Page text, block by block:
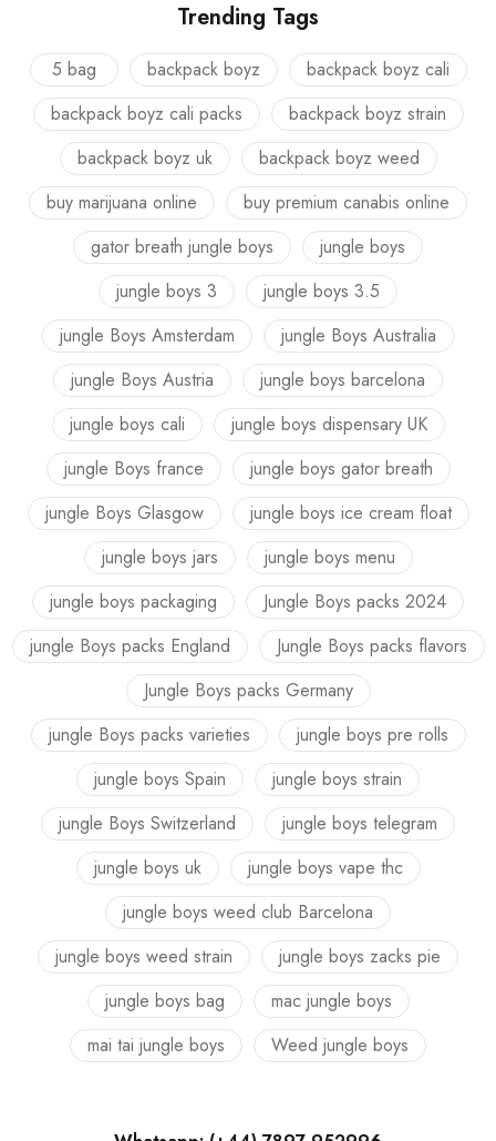
Trending Tags
5 bag backpack boyz
backpack boyz cali
backpack boyz cali packs
backpack boyz strain
backpack boyz uk
backpack boyz weed
buy marijuana online
buy premium canabis online
gator breath jungle boys
jungle boys
jungle boys 3
jungle boys 3.5
jungle Boys Amsterdam
jungle Boys Australia
jungle Boys Austria
jungle boys barcelona
jungle boys cali
jungle boys dispensary UK
jungle Boys france
jungle boys gator breath
jungle Boys Glasgow
jungle boys ice cream float
jungle boys jars
jungle boys menu
jungle boys packaging
Jungle Boys packs 2024
jungle Boys packs England
Jungle Boys packs flavors
Jungle Boys packs Germany
jungle Boys packs varieties
jungle boys pre rolls
jungle boys Spain
jungle boys strain
jungle Boys Switzerland
jungle boys telegram
jungle boys uk
jungle boys vape thc
jungle boys weed club Barcelona
jungle boys weed strain
jungle boys zacks pie
jungle boys bag
mac jungle boys
mai tai jungle boys
Weed jungle boys